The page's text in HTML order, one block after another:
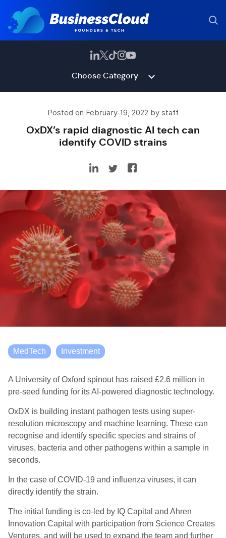
Choose Category
Posted on February 19, 2022 by staff
OxDX’s rapid diagnostic AI tech can
identify COVID strains
MedTech Investment
A University of Oxford spinout has raised £2.6 million in
pre-seed funding for its AI-powered diagnostic technology.
OxDX is building instant pathogen tests using super-
resolution microscopy and machine learning. These can
recognise and identify specific species and strains of
viruses, bacteria and other pathogens within a sample in
seconds.
In the case of COVID-19 and influenza viruses, it can
directly identify the strain.
The initial funding is co-led by IQ Capital and Ahren
Innovation Capital with participation from Science Creates
Ventures, and will be used to expand the team and further